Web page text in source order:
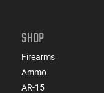
SHOP
Firearms
Ammo
AR-15